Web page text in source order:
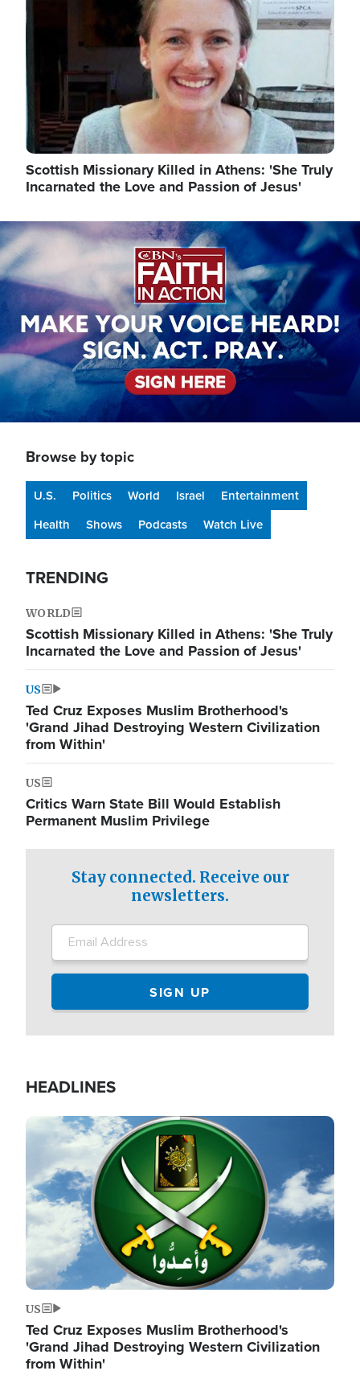
Scottish Missionary Killed in Athens: 'She Truly
Incarnated the Love and Passion of Jesus'
Image
Browse by topic
U.S. Politics World Israel
Entertainment
Health
Shows Podcasts Watch Live
TRENDING
WORLD
Scottish Missionary Killed in Athens: 'She Truly
Incarnated the Love and Passion of Jesus'
US
Ted Cruz Exposes Muslim Brotherhood's
'Grand Jihad Destroying Western Civilization
from Within'
US
Critics Warn State Bill Would Establish
Permanent Muslim Privilege
Stay connected. Receive our
newsletters.
HEADLINES
Image
US
Ted Cruz Exposes Muslim Brotherhood's
'Grand Jihad Destroying Western Civilization
from Within'